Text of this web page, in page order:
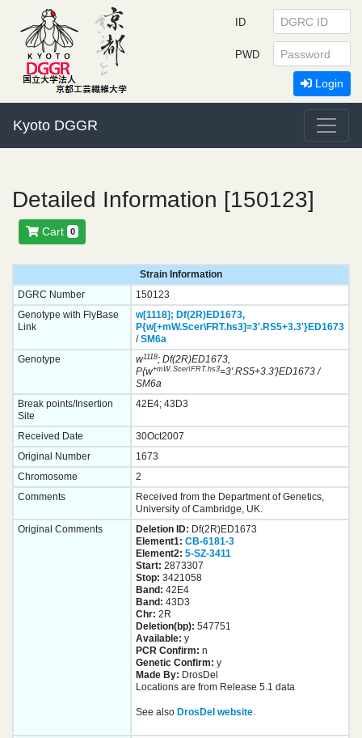
Kyoto DGGR
ID
PWD
Login
Detailed Information [150123]
Cart 0
Strain Information
DGRC Number
150123
Genotype with FlyBase
Link
w[1118]; Df(2R)ED1673,
P{w[+mW.Scer\FRT.hs3]=3'.RS5+3.3'}ED1673
/SM6a
Genotype
w1118; Df(2R)ED1673,
P{w+mW.Scer\FRT.hs3=3'.RS5+3.3'}ED1673 /
SM6a
Break points/Insertion
Site
42E4; 43D3
Received Date
30Oct2007
Original Number
1673
Chromosome
2
Comments
Received from the Department of Genetics,
University of Cambridge, UK.
Original Comments
Deletion ID: Df(2R)ED1673
Element1: CB-6181-3
Element2: 5-SZ-3411
Start: 2873307
Stop: 3421058
Band: 42E4
Band: 43D3
Chr: 2R
Deletion(bp): 547751
Available: y
PCR Confirm: n
Genetic Confirm: y
Made By: DrosDel
Locations are from Release 5.1 data
See also DrosDel website.